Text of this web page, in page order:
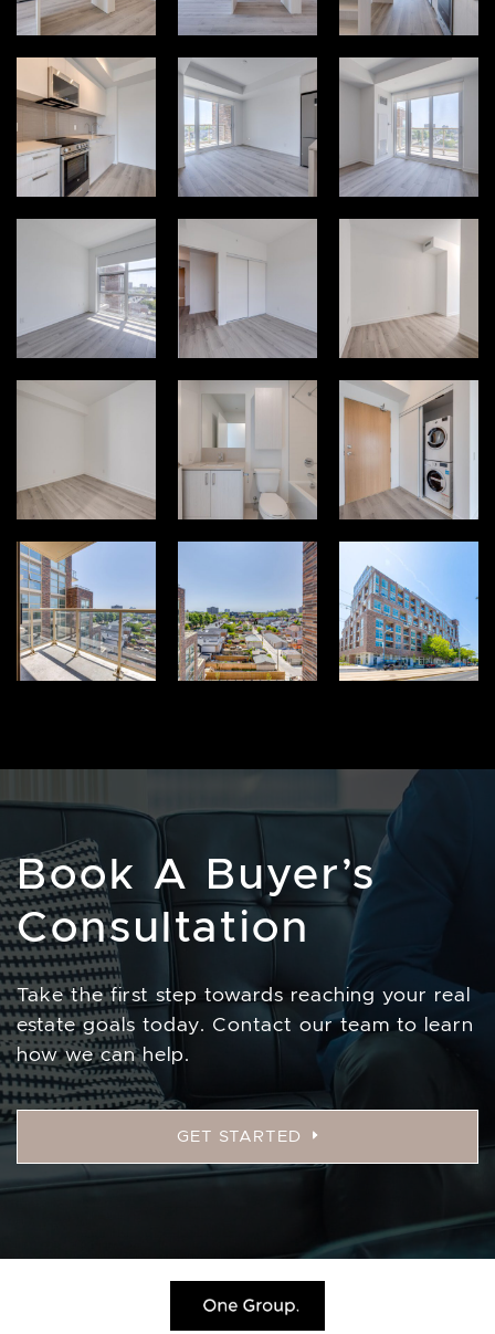
Book A Buyer’s
Consultation
Take the first step towards reaching your real
estate goals today. Contact our team to learn
how we can help.
GET STARTED